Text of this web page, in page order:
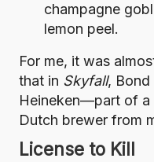
champagne
lemon peel.
For me, it was
that in Skyfall, Bond
Heineken—part of a
Dutch brewer from
License to Kill